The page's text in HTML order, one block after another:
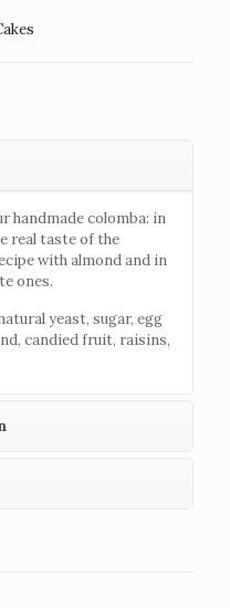
handmade colomba: in
real taste of the
with almond and in
ones.
yeast, sugar, egg
candied fruit, raisins,